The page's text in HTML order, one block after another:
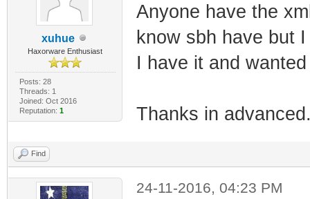
xuhue
Haxorware Enthusiast
Posts: 28
Threads: 1
Joined: Oct 2016
Reputation: 1
Anyone have the
know sbh have but
I have it and
Thanks in
Find
24-11-2016, 04:23 PM